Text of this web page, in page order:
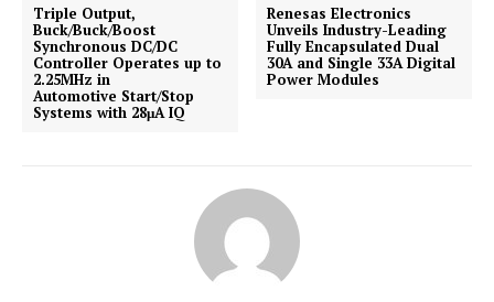
Triple Output,
Buck/Buck/Boost
Synchronous DC/DC
Controller Operates up to
2.25MHz in
Automotive Start/Stop
Systems with 28μA IQ
Renesas Electronics
Unveils Industry-Leading
Fully Encapsulated Dual
30A and Single 33A Digital
Power Modules